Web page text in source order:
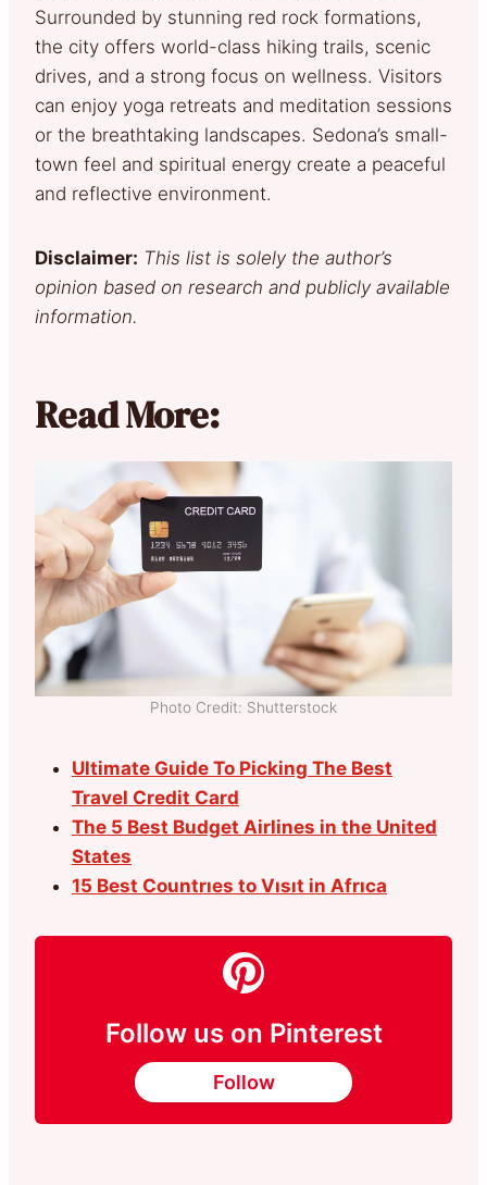
Surrounded by stunning red rock formations,
the city offers world-class hiking trails, scenic
drives, and a strong focus on wellness. Visitors
can enjoy yoga retreats and meditation sessions
or the breathtaking landscapes. Sedona’s small-
town feel and spiritual energy create a peaceful
and reflective environment.
Disclaimer: This list is solely the author’s
opinion based on research and publicly available
information.
Read More:
Photo Credit: Shutterstock
Ultimate Guide To Picking The Best
Travel Credit Card
The 5 Best Budget Airlines in the United
States
15 Best Countrıes to Vısıt in Afrıca
Follow us on Pinterest
Follow